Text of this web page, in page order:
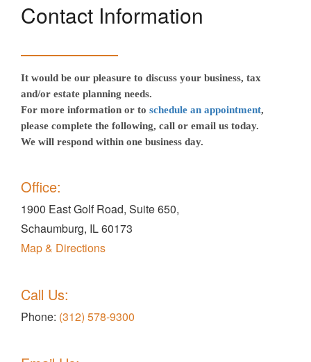
Contact Information
It would be our pleasure to discuss your business, tax
and/or estate planning needs.
For more information or to schedule an appointment,
please complete the following, call or email us today.
We will respond within one business day.
Office:
1900 East Golf Road, Suite 650,
Schaumburg, IL 60173
Map & Directions
Call Us:
Phone: (312) 578-9300